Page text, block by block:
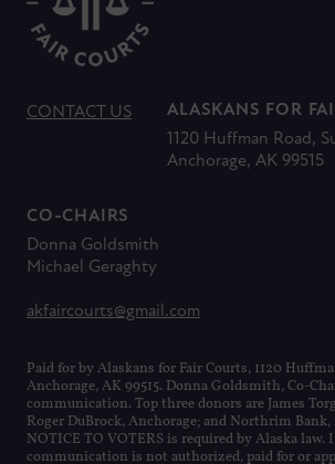
Paid for by Alaskans for Fair Courts, 1120
Anchorage, AK 99515. Donna Goldsmith, Co-
communication. Top three donors are James
Roger DuBrock, Anchorage; and Northrim
NOTICE TO VOTERS is required by Alaska
communication is not authorized, paid for or
CONTACT US
ALASKANS FOR
1120 Huffman Road,
Anchorage, AK 99515
CO-CHAIRS
Donna Goldsmith
Michael Geraghty
akfaircourts@gmail.com